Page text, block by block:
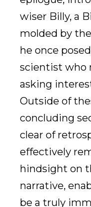
wiser Billy, a
molded by
he once
scientist who
asking
Outside of
concluding
clear of
effectively
hindsight on
narrative,
be a truly